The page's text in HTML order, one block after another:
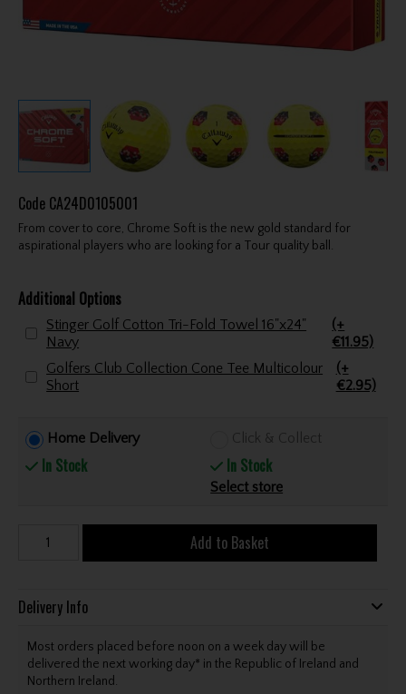
Code CA24D0105001
From cover to core, Chrome Soft is the new gold standard for
aspirational players who are looking for a Tour quality ball.
Additional Options
Stinger Golf Cotton Tri-Fold Towel 16"x24"
Navy
(+
€11.95)
Golfers Club Collection Cone Tee Multicolour
Short
(+
€2.95)
Home Delivery
In Stock
Click & Collect
In Stock
Select store
Add to Basket
Delivery Info
Most orders placed before noon on a week day will be
delivered the next working day* in the Republic of Ireland and
Northern Ireland.